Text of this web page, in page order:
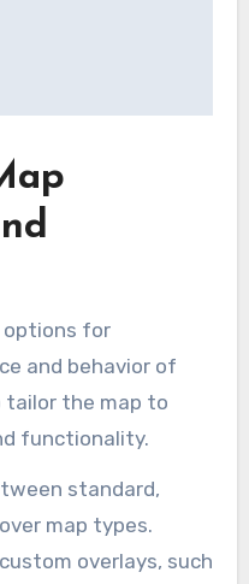
options for
and behavior of
tailor the map to
functionality.
standard,
map types.
overlays, such